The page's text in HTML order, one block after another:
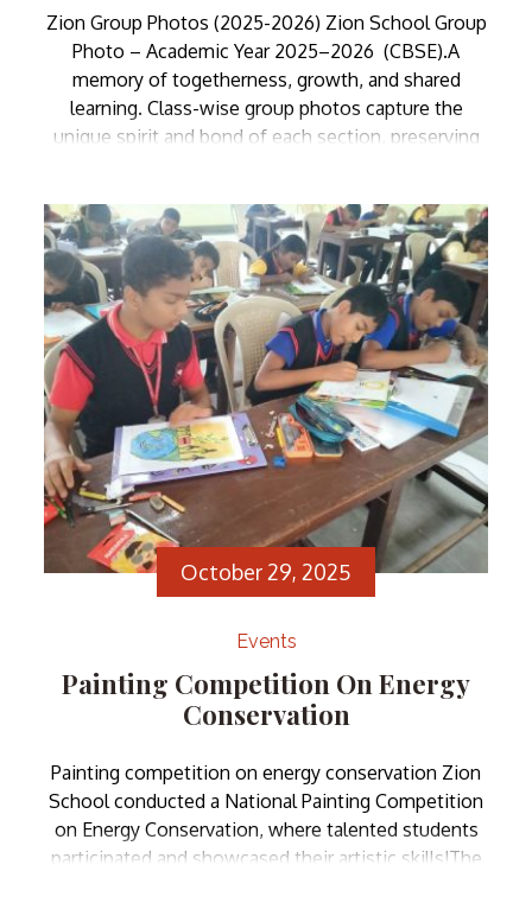
Zion Group Photos (2025-2026) Zion School Group
Photo – Academic Year 2025–2026 (CBSE).A
memory of togetherness, growth, and shared
learning. Class-wise group photos capture the
unique spirit and bond of each section, preserving
October 29, 2025
Events
Painting Competition On Energy
Conservation
Painting competition on energy conservation Zion
School conducted a National Painting Competition
on Energy Conservation, where talented students
participated and showcased their artistic skills!The